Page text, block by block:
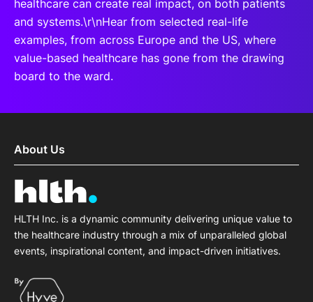
healthcare can create real impact, on both patients
and systems.\r\nHear from selected real-life
examples, from across Europe and the US, where
value-based healthcare has gone from the drawing
board to the ward.
About Us
HLTH Inc. is a dynamic community delivering unique value to
the healthcare industry through a mix of unparalleled global
events, inspirational content, and impact-driven initiatives.